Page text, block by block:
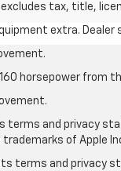
tax, title,
extra. Dealer
horsepower from
and privacy
trademarks of Apple
terms and privacy